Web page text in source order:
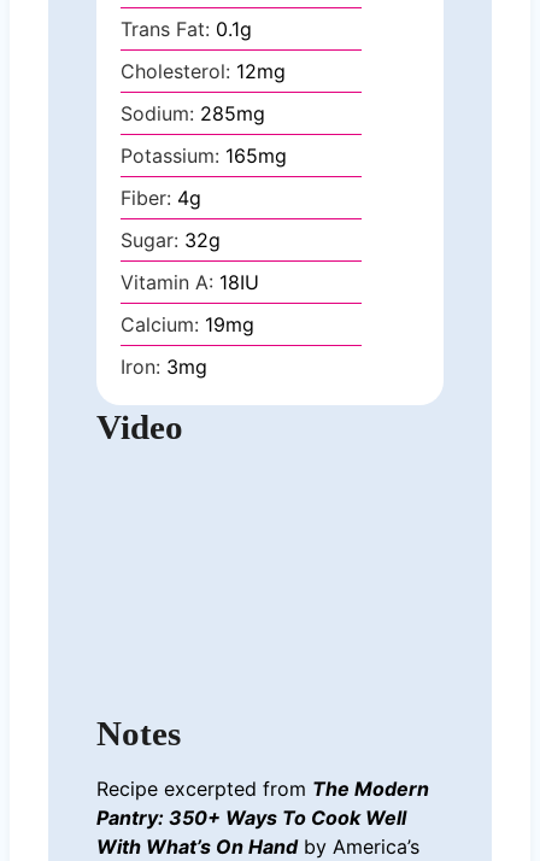
Trans Fat: 0.1g
Cholesterol: 12mg
Sodium: 285mg
Potassium: 165mg
Fiber: 4g
Sugar: 32g
Vitamin A: 18IU
Calcium: 19mg
Iron: 3mg
Video
Notes
Recipe excerpted from The Modern
Pantry: 350+ Ways To Cook Well
With What’s On Handby America’s